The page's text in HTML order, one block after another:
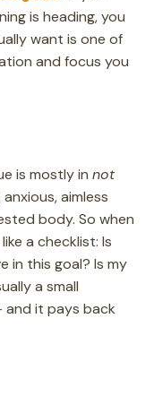
is heading, you
want is one of
and focus you
is mostly in not
aimless
body. So when
a checklist: Is
in this goal? Is my
a small
it pays back